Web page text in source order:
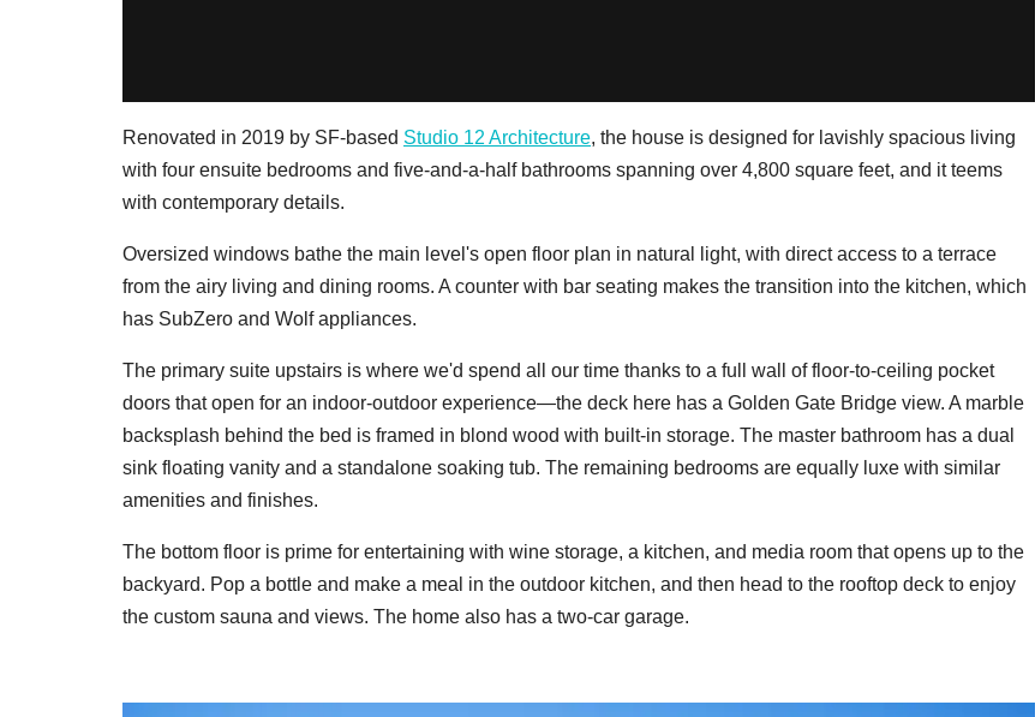
Renovated in 2019 by SF-based Studio 12 Architecture, the house is designed for lavishly spacious living
with four ensuite bedrooms and five-and-a-half bathrooms spanning over 4,800 square feet, and it teems
with contemporary details.
Oversized windows bathe the main level's open floor plan in natural light, with direct access to a terrace
from the airy living and dining rooms. A counter with bar seating makes the transition into the kitchen, which
has SubZero and Wolf appliances.
The primary suite upstairs is where we'd spend all our time thanks to a full wall of floor-to-ceiling pocket
doors that open for an indoor-outdoor experience—the deck here has a Golden Gate Bridge view. A marble
backsplash behind the bed is framed in blond wood with built-in storage. The master bathroom has a dual
sink floating vanity and a standalone soaking tub. The remaining bedrooms are equally luxe with similar
amenities and finishes.
The bottom floor is prime for entertaining with wine storage, a kitchen, and media room that opens up to the
backyard. Pop a bottle and make a meal in the outdoor kitchen, and then head to the rooftop deck to enjoy
the custom sauna and views. The home also has a two-car garage.